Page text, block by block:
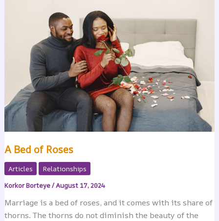
A Bed of Roses
Articles Relationships
Korkor Borteye/August 17, 2024
Marriage is a bed of roses, and it comes with its share of
thorns. The thorns do not diminish the beauty of the